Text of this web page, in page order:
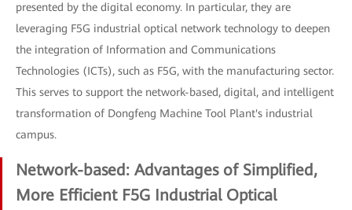
presented by the digital economy. In particular, they are
leveraging F5G industrial optical network technology to deepen
the integration of Information and Communications
Technologies (ICTs), such as F5G, with the manufacturing sector.
This serves to support the network-based, digital, and intelligent
transformation of Dongfeng Machine Tool Plant's industrial
campus.
Network-based: Advantages of Simplified,
More Efficient F5G Industrial Optical